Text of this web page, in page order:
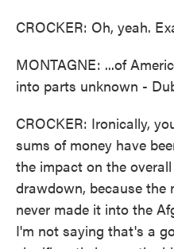
CROCKER: Oh, yeah.
MONTAGNE: ...of
into parts unknown -
CROCKER: Ironically,
sums of money have
the impact on the
drawdown, because the
never made it into the
I'm not saying that's a